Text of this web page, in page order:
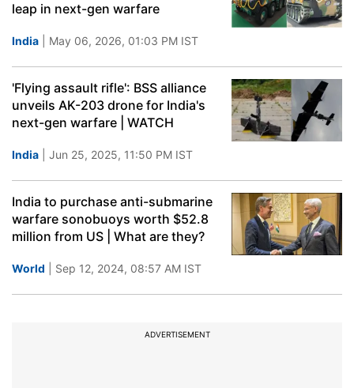
leap in next-gen warfare
India | May 06, 2026, 01:03 PM IST
'Flying assault rifle': BSS alliance
unveils AK-203 drone for India's
next-gen warfare | WATCH
India | Jun 25, 2025, 11:50 PM IST
India to purchase anti-submarine
warfare sonobuoys worth $52.8
million from US | What are they?
World | Sep 12, 2024, 08:57 AM IST
ADVERTISEMENT